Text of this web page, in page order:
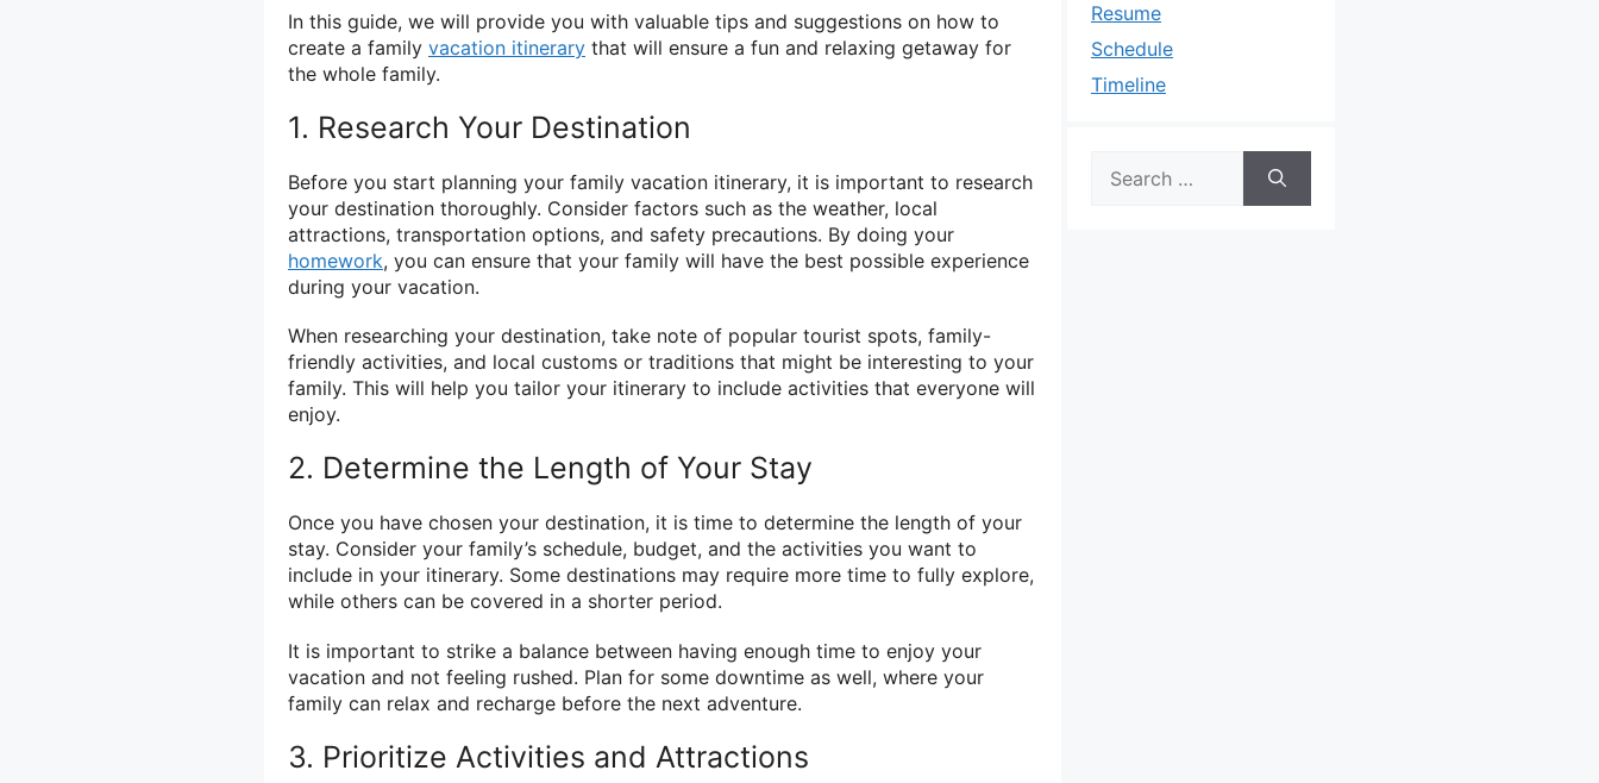
In this guide, we will provide you with valuable tips and suggestions on how to
create a family vacation itinerary that will ensure a fun and relaxing getaway for
the whole family.
1. Research Your Destination
Before you start planning your family vacation itinerary, it is important to research
your destination thoroughly. Consider factors such as the weather, local
attractions, transportation options, and safety precautions. By doing your
homework, you can ensure that your family will have the best possible experience
during your vacation.
When researching your destination, take note of popular tourist spots, family-
friendly activities, and local customs or traditions that might be interesting to your
family. This will help you tailor your itinerary to include activities that everyone will
enjoy.
2. Determine the Length of Your Stay
Once you have chosen your destination, it is time to determine the length of your
stay. Consider your family’s schedule, budget, and the activities you want to
include in your itinerary. Some destinations may require more time to fully explore,
while others can be covered in a shorter period.
It is important to strike a balance between having enough time to enjoy your
vacation and not feeling rushed. Plan for some downtime as well, where your
family can relax and recharge before the next adventure.
3. Prioritize Activities and Attractions
Resume
Schedule
Timeline
for: